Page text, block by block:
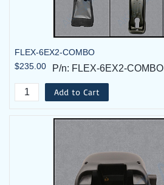
FLEX-6EX2-COMBO
$235.00
P/n: FLEX-6EX2-COMBO
Add to Cart